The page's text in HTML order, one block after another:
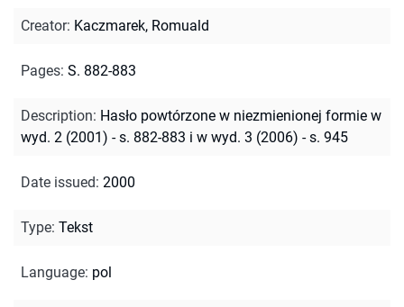
Creator: Kaczmarek, Romuald
Pages: S. 882-883
Description: Hasło powtórzone w niezmienionej formie w
wyd. 2 (2001) - s. 882-883 i w wyd. 3 (2006) - s. 945
Date issued: 2000
Type: Tekst
Language: pol